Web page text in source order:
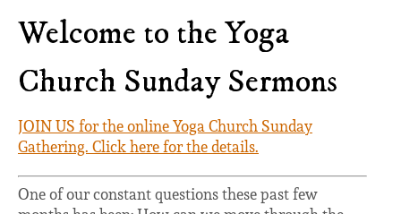
Welcome to the Yoga
Church Sunday Sermons
JOIN US for the online Yoga Church Sunday
Gathering. Click here for the details.
One of our constant questions these past few